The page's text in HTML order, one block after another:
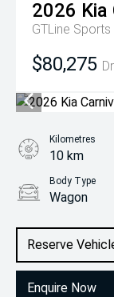
2026 Kia
GTLine Sports
$80,275
Reserve
Enquire Now
Kilometres
10 km
Body Type
Wagon